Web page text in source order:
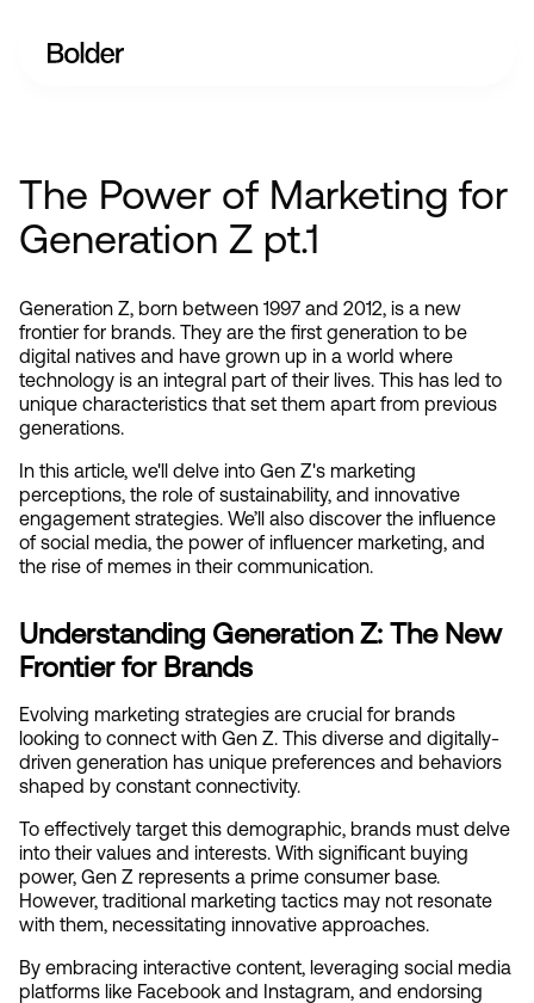
The Power of Marketing for
Generation Z pt.1
Generation Z, born between 1997 and 2012, is a new
frontier for brands. They are the first generation to be
digital natives and have grown up in a world where
technology is an integral part of their lives. This has led to
unique characteristics that set them apart from previous
generations.
In this article, we'll delve into Gen Z's marketing
perceptions, the role of sustainability, and innovative
engagement strategies. We’ll also discover the influence
of social media, the power of influencer marketing, and
the rise of memes in their communication.
Understanding Generation Z: The New
Frontier for Brands
Evolving marketing strategies are crucial for brands
looking to connect with Gen Z. This diverse and digitally-
driven generation has unique preferences and behaviors
shaped by constant connectivity.
To effectively target this demographic, brands must delve
into their values and interests. With significant buying
power, Gen Z represents a prime consumer base.
However, traditional marketing tactics may not resonate
with them, necessitating innovative approaches.
By embracing interactive content, leveraging social media
platforms like Facebook and Instagram, and endorsing